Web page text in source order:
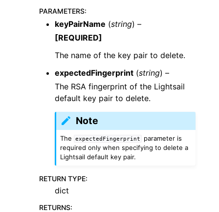
PARAMETERS:
keyPairName (string) –
[REQUIRED]
The name of the key pair to delete.
expectedFingerprint (string) –
The RSA fingerprint of the Lightsail
default key pair to delete.
Note
The expectedFingerprint
parameter is
required only when specifying to delete a
Lightsail default key pair.
RETURN TYPE:
dict
RETURNS: